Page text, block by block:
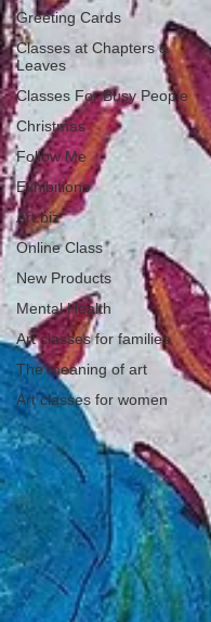
Greeting Cards
Classes at Chapters &
Leaves
Classes For Busy People
Christmas
Follow Me
Exhibitions
Art biz
Online Class
New Products
Mental Health
Art classes for families
The meaning of art
Art classes for women